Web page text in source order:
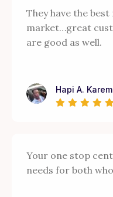
They have the
market…great
are good as well.
Hapi A.
Your one stop
needs for both